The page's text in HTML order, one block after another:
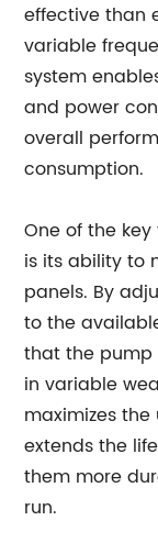
effective than
variable
system
and power
overall
consumption.
One of the key
is its ability to
panels. By
to the
that the pump
in variable
maximizes
extends the
them more
run.